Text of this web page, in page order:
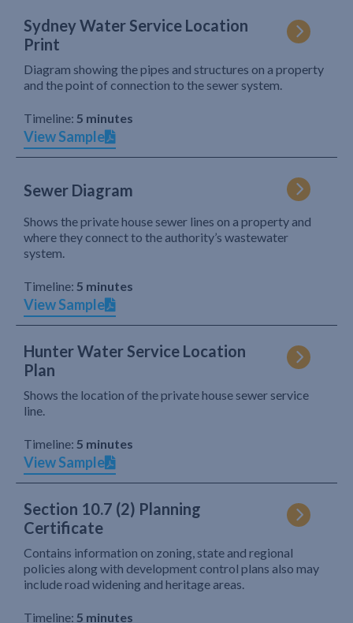
Sydney Water Service Location
Print
Diagram showing the pipes and structures on a property
and the point of connection to the sewer system.
Timeline: 5 minutes
View Sample
Sewer Diagram
Shows the private house sewer lines on a property and
where they connect to the authority’s wastewater
system.
Timeline: 5 minutes
View Sample
Hunter Water Service Location
Plan
Shows the location of the private house sewer service
line.
Timeline: 5 minutes
View Sample
Section 10.7 (2) Planning
Certificate
Contains information on zoning, state and regional
policies along with development control plans also may
include road widening and heritage areas.
Timeline: 5 minutes